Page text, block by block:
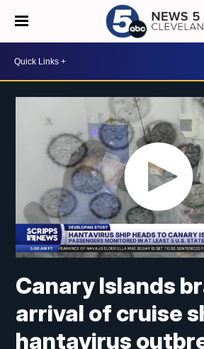
Canary Islands
arrival of cruise
hantavirus